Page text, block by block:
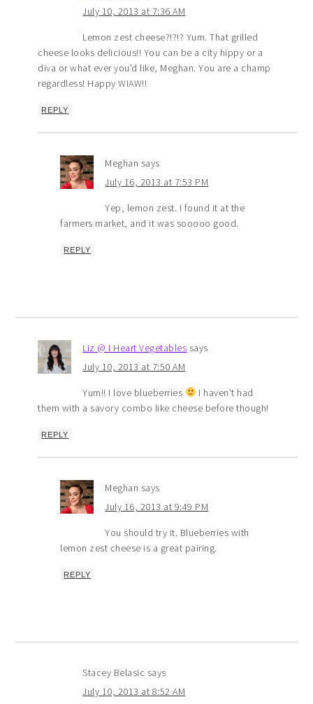
July 10, 2013 at 7:36 AM
Lemon zest cheese?!?!? Yum. That grilled
cheese looks delicious!! You can be a city hippy or a
diva or what ever you’d like, Meghan. You are a champ
regardless! Happy WIAW!!
REPLY
Meghan says
July 16, 2013 at 7:53 PM
Yep, lemon zest. I found it at the
farmers market, and it was sooooo good.
REPLY
Liz @ I Heart Vegetables says
July 10, 2013 at 7:50 AM
Yum!! I love blueberries
I haven’t had
them with a savory combo like cheese before though!
REPLY
Meghan says
July 16, 2013 at 9:49 PM
You should try it. Blueberries with
lemon zest cheese is a great pairing.
REPLY
Stacey Belasic says
July 10, 2013 at 8:52 AM